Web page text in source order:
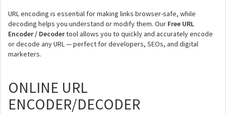
URL encoding is essential for making links browser-safe, while
decoding helps you understand or modify them. Our Free URL
Encoder / Decodertool allows you to quickly and accurately encode
or decode any URL — perfect for developers, SEOs, and digital
marketers.
ONLINE URL
ENCODER/DECODER